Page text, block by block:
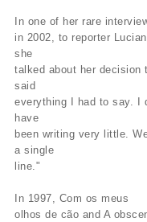
In one of her rare
in 2002, to reporter
she
talked about her
said
everything I had to say. I
have
been writing very little.
a single
line."
In 1997, Com os meus
olhos de cão and A